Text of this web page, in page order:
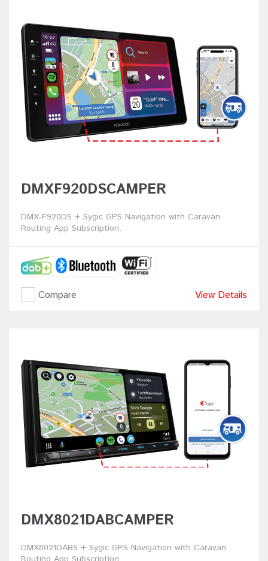
DMXF920DSCAMPER
DMX-F920DS + Sygic GPS Navigation with Caravan
Routing App Subscription.
Compare View Details
DMX8021DABCAMPER
DMX8021DABS + Sygic GPS Navigation with Caravan